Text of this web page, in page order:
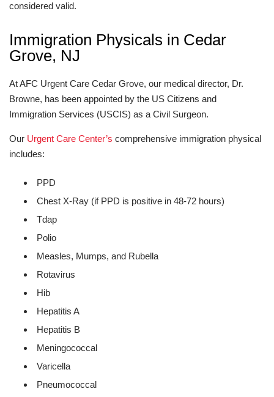
considered valid.
Immigration Physicals in Cedar
Grove, NJ
At AFC Urgent Care Cedar Grove, our medical director, Dr.
Browne, has been appointed by the US Citizens and
Immigration Services (USCIS) as a Civil Surgeon.
Our Urgent Care Center’s comprehensive immigration physical
includes:
PPD
Chest X-Ray (if PPD is positive in 48-72 hours)
Tdap
Polio
Measles, Mumps, and Rubella
Rotavirus
Hib
Hepatitis A
Hepatitis B
Meningococcal
Varicella
Pneumococcal